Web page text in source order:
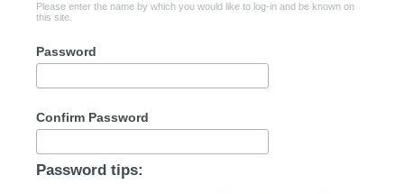
Please enter the name by which you would like to log-in and be known on
this site.
Password
Confirm Password
Password tips: